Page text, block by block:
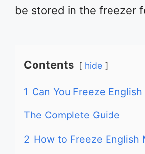
be stored in the freezer
Contents hide
1 Can You Freeze
The Complete Guide
2 How to Freeze English